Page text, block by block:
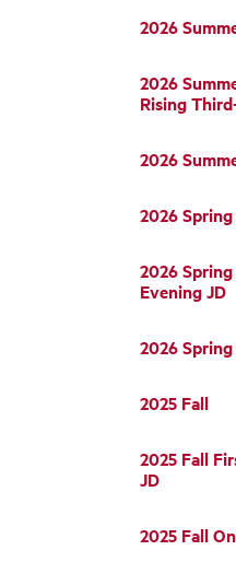
2026
2026
Rising
2026
2026 Spring
2026
Evening JD
2026
2025 Fall
2025 Fall
JD
2025 Fall